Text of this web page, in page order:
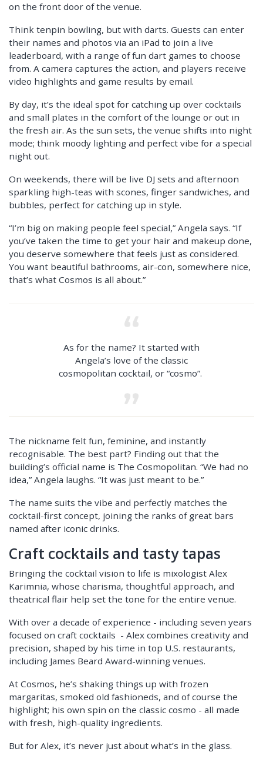
on the front door of the venue.
Think tenpin bowling, but with darts. Guests can enter
their names and photos via an iPad to join a live
leaderboard, with a range of fun dart games to choose
from. A camera captures the action, and players receive
video highlights and game results by email.
By day, it’s the ideal spot for catching up over cocktails
and small plates in the comfort of the lounge or out in
the fresh air. As the sun sets, the venue shifts into night
mode; think moody lighting and perfect vibe for a special
night out.
On weekends, there will be live DJ sets and afternoon
sparkling high-teas with scones, finger sandwiches, and
bubbles, perfect for catching up in style.
“I’m big on making people feel special,” Angela says. “If
you’ve taken the time to get your hair and makeup done,
you deserve somewhere that feels just as considered.
You want beautiful bathrooms, air-con, somewhere nice,
that’s what Cosmos is all about.”
As for the name? It started with
Angela’s love of the classic
cosmopolitan cocktail, or “cosmo”.
The nickname felt fun, feminine, and instantly
recognisable. The best part? Finding out that the
building’s official name is The Cosmopolitan. “We had no
idea,” Angela laughs. “It was just meant to be.”
The name suits the vibe and perfectly matches the
cocktail-first concept, joining the ranks of great bars
named after iconic drinks.
Craft cocktails and tasty tapas
Bringing the cocktail vision to life is mixologist Alex
Karimnia, whose charisma, thoughtful approach, and
theatrical flair help set the tone for the entire venue.
With over a decade of experience - including seven years
focused on craft cocktails - Alex combines creativity and
precision, shaped by his time in top U.S. restaurants,
including James Beard Award-winning venues.
At Cosmos, he’s shaking things up with frozen
margaritas, smoked old fashioneds, and of course the
highlight; his own spin on the classic cosmo - all made
with fresh, high-quality ingredients.
But for Alex, it’s never just about what’s in the glass.